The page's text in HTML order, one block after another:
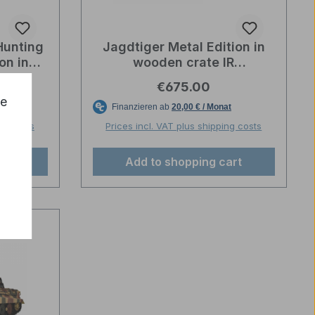
in
IR
costs
Jagdtiger Metal Edition in
wooden crate IR
Profi-Edition
Regular price:
€675.00
Prices incl. VAT plus shipping costs
Add to shopping cart